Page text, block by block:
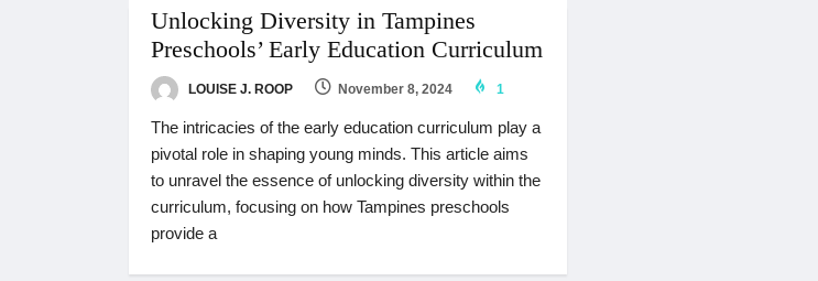
Unlocking Diversity in Tampines
Preschools’ Early Education Curriculum
LOUISE J. ROOP November 8, 2024 1
The intricacies of the early education curriculum play a
pivotal role in shaping young minds. This article aims
to unravel the essence of unlocking diversity within the
curriculum, focusing on how Tampines preschools
provide a